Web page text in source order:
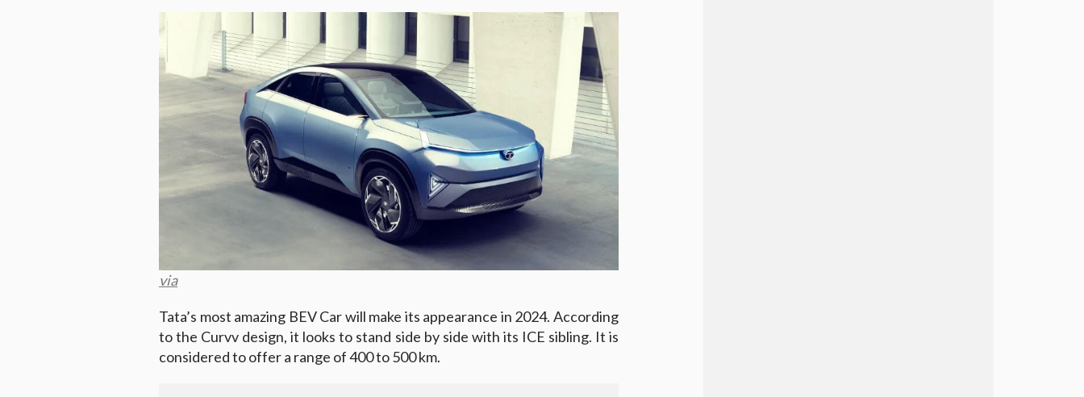
via
Tata’s most amazing BEV Car will make its appearance in 2024. According
to the Curvv design, it looks to stand side by side with its ICE sibling. It is
considered to offer a range of 400 to 500 km.